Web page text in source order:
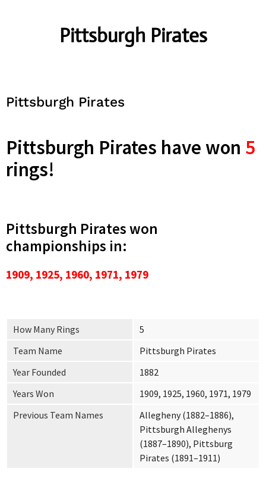
Pittsburgh Pirates
Pittsburgh Pirates
Pittsburgh Pirates have won 5
rings!
Pittsburgh Pirates won
championships in:
1909, 1925, 1960, 1971, 1979
How Many Rings
5
Team Name
Pittsburgh Pirates
Year Founded
1882
Years Won
1909, 1925, 1960, 1971, 1979
Previous Team Names
Allegheny (1882–1886),
Pittsburgh Alleghenys
(1887–1890), Pittsburg
Pirates (1891–1911)